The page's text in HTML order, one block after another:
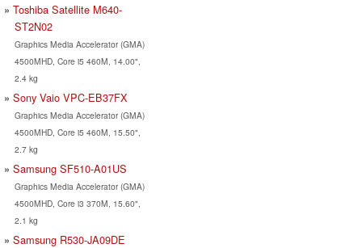
Toshiba Satellite M640-
ST2N02
Graphics Media Accelerator (GMA)
4500MHD, Core i5 460M, 14.00",
2.4 kg
Sony Vaio VPC-EB37FX
Graphics Media Accelerator (GMA)
4500MHD, Core i5 460M, 15.50",
2.7 kg
Samsung SF510-A01US
Graphics Media Accelerator (GMA)
4500MHD, Core i3 370M, 15.60",
2.1 kg
Samsung R530-JA09DE